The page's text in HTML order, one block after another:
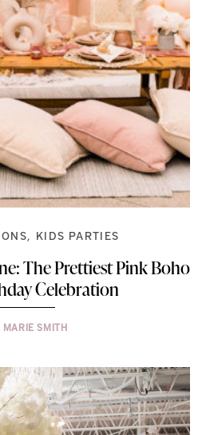
KIDS PARTIES
The Prettiest Pink Boho
Celebration
MARIE SMITH